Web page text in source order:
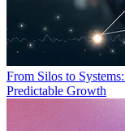
From Silos to
Predictable Growth